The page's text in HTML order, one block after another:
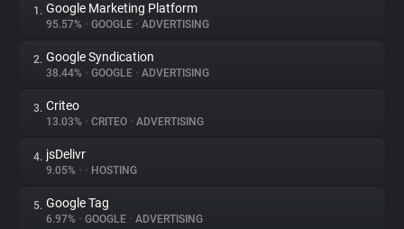
About
Trackers
Websites
1. Google Marketing Platform
95.57% • GOOGLE • ADVERTISING
2. Google Syndication
38.44% • GOOGLE • ADVERTISING
3. Criteo
13.03% • CRITEO • ADVERTISING
4. jsDelivr
9.05% • • HOSTING
5. Google Tag
6.97% • GOOGLE • ADVERTISING